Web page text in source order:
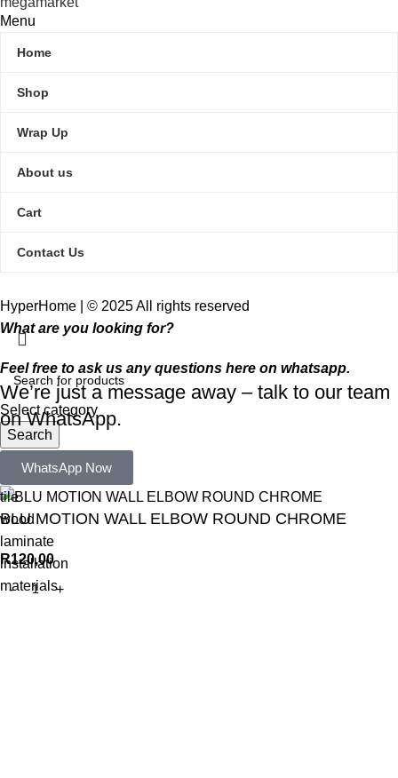
Menu
Home
Shop
Wrap Up
About us
Cart
Contact Us
HyperHome | © 2025 All rights reserved​
Select category
Search
tile
wood
laminate
installation
materials
What are you looking for?
Feel free to ask us any questions here on whatsapp.
We’re just a message away – talk to our team
on WhatsApp.
WhatsApp Now
BLU MOTION WALL ELBOW ROUND CHROME
R120,00